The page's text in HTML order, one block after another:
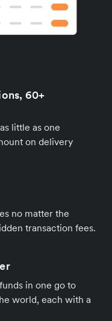
60+
little as one
on delivery
no matter the
transaction fees.
in one go to
world, each with a